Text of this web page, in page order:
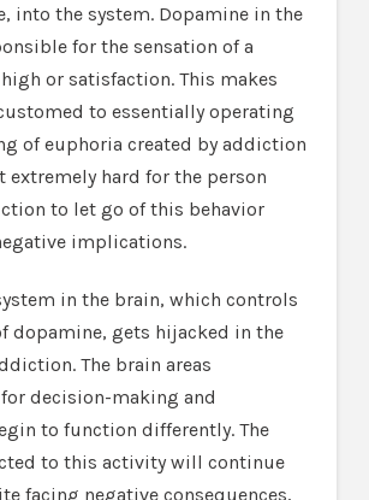
into the system. Dopamine in the
for the sensation of a
or satisfaction. This makes
to essentially operating
of euphoria created by addiction
extremely hard for the person
to let go of this behavior
implications.
in the brain, which controls
dopamine, gets hijacked in the
The brain areas
decision-making and
to function differently. The
to this activity will continue
facing negative consequences,